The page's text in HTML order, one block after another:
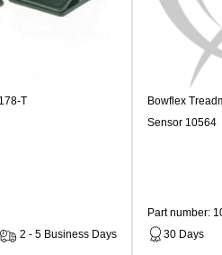
T
2 - 5 Business Days
Bowflex
Sensor 10564
Part number:
30 Days